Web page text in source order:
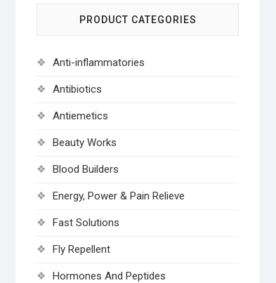
PRODUCT CATEGORIES
Anti-inflammatories
Antibiotics
Antiemetics
Beauty Works
Blood Builders
Energy, Power & Pain Relieve
Fast Solutions
Fly Repellent
Hormones And Peptides